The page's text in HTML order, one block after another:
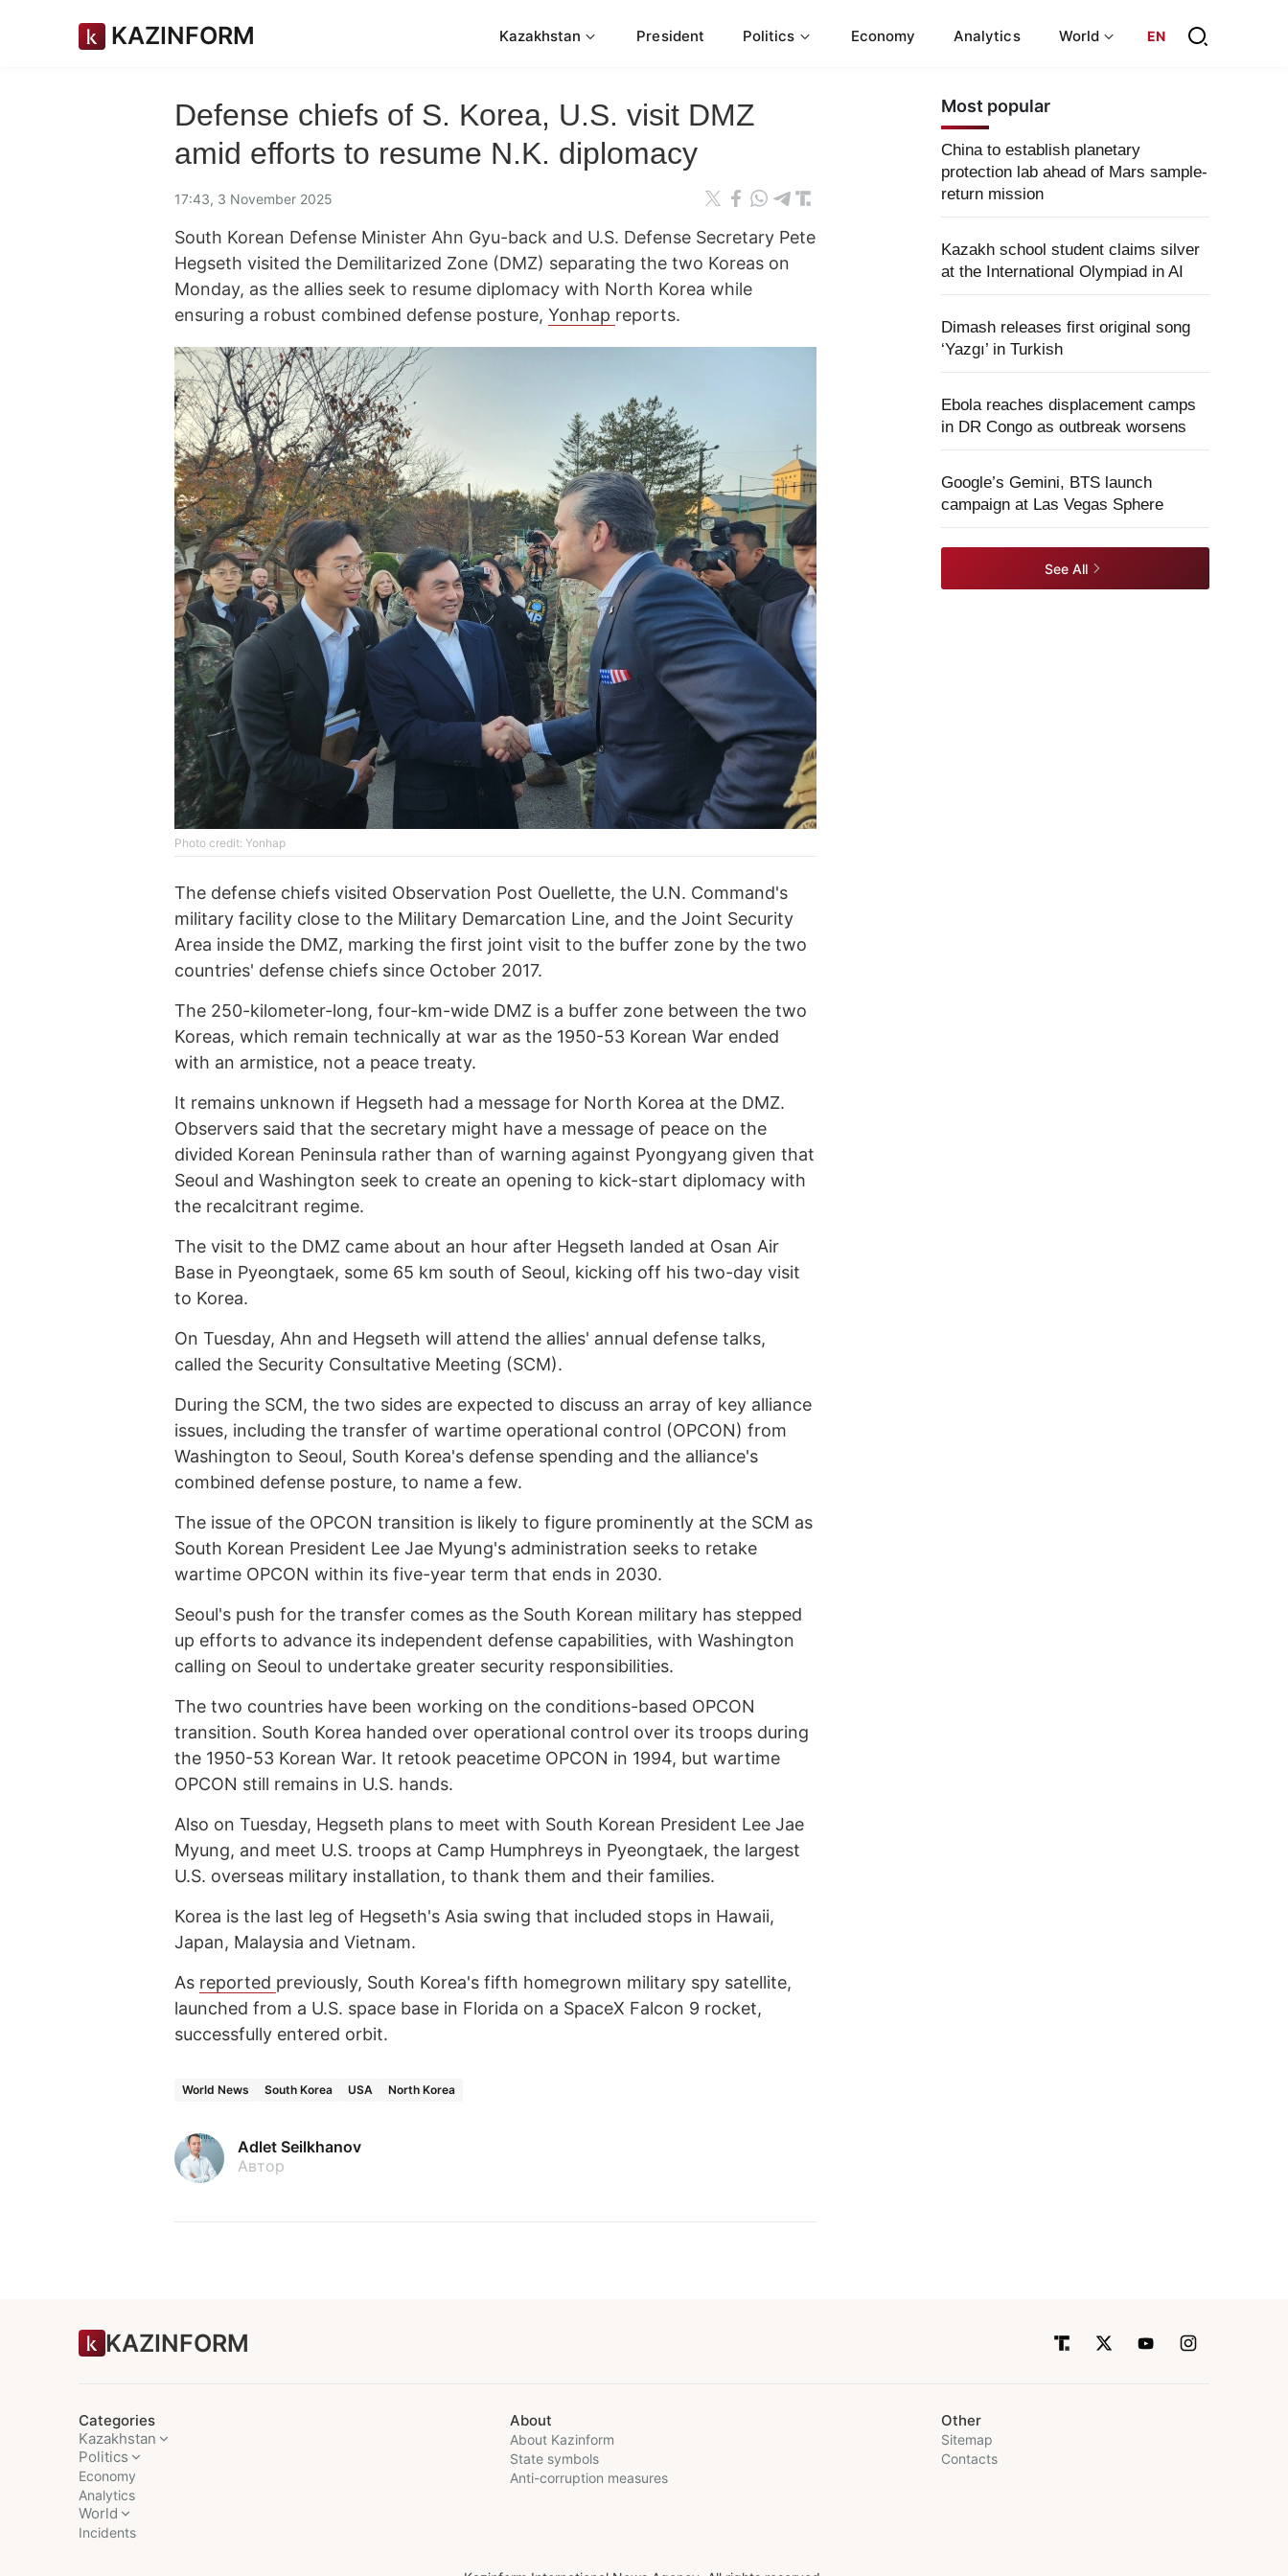
KAZINFORM Kazakhstan President Politics Economy Analytics World EN
Defense chiefs of S. Korea, U.S. visit DMZ
amid efforts to resume N.K. diplomacy
17:43, 3 November 2025
South Korean Defense Minister Ahn Gyu-back and U.S. Defense Secretary Pete
Hegseth visited the Demilitarized Zone (DMZ) separating the two Koreas on
Monday, as the allies seek to resume diplomacy with North Korea while
ensuring a robust combined defense posture, Yonhap reports.
Photo credit: Yonhap
The defense chiefs visited Observation Post Ouellette, the U.N. Command's
military facility close to the Military Demarcation Line, and the Joint Security
Area inside the DMZ, marking the first joint visit to the buffer zone by the two
countries' defense chiefs since October 2017.
The 250-kilometer-long, four-km-wide DMZ is a buffer zone between the two
Koreas, which remain technically at war as the 1950-53 Korean War ended
with an armistice, not a peace treaty.
It remains unknown if Hegseth had a message for North Korea at the DMZ.
Observers said that the secretary might have a message of peace on the
divided Korean Peninsula rather than of warning against Pyongyang given that
Seoul and Washington seek to create an opening to kick-start diplomacy with
the recalcitrant regime.
The visit to the DMZ came about an hour after Hegseth landed at Osan Air
Base in Pyeongtaek, some 65 km south of Seoul, kicking off his two-day visit
to Korea.
On Tuesday, Ahn and Hegseth will attend the allies' annual defense talks,
called the Security Consultative Meeting (SCM).
During the SCM, the two sides are expected to discuss an array of key alliance
issues, including the transfer of wartime operational control (OPCON) from
Washington to Seoul, South Korea's defense spending and the alliance's
combined defense posture, to name a few.
The issue of the OPCON transition is likely to figure prominently at the SCM as
South Korean President Lee Jae Myung's administration seeks to retake
wartime OPCON within its five-year term that ends in 2030.
Seoul's push for the transfer comes as the South Korean military has stepped
up efforts to advance its independent defense capabilities, with Washington
calling on Seoul to undertake greater security responsibilities.
The two countries have been working on the conditions-based OPCON
transition. South Korea handed over operational control over its troops during
the 1950-53 Korean War. It retook peacetime OPCON in 1994, but wartime
OPCON still remains in U.S. hands.
Also on Tuesday, Hegseth plans to meet with South Korean President Lee Jae
Myung, and meet U.S. troops at Camp Humphreys in Pyeongtaek, the largest
U.S. overseas military installation, to thank them and their families.
Korea is the last leg of Hegseth's Asia swing that included stops in Hawaii,
Japan, Malaysia and Vietnam.
As reported previously, South Korea's fifth homegrown military spy satellite,
launched from a U.S. space base in Florida on a SpaceX Falcon 9 rocket,
successfully entered orbit.
World News South Korea USA North Korea
Adlet Seilkhanov
Автор
Most popular
China to establish planetary
protection lab ahead of Mars sample-
return mission
Kazakh school student claims silver
at the International Olympiad in AI
Dimash releases first original song
‘Yazgı’ in Turkish
Ebola reaches displacement camps
in DR Congo as outbreak worsens
Google’s Gemini, BTS launch
campaign at Las Vegas Sphere
See All
KAZINFORM
Categories
Kazakhstan
Politics
Economy
Analytics
World
Incidents
About
About Kazinform
State symbols
Anti-corruption measures
Other
Sitemap
Contacts